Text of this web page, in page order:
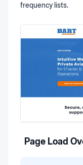
frequency lists.
Page Load